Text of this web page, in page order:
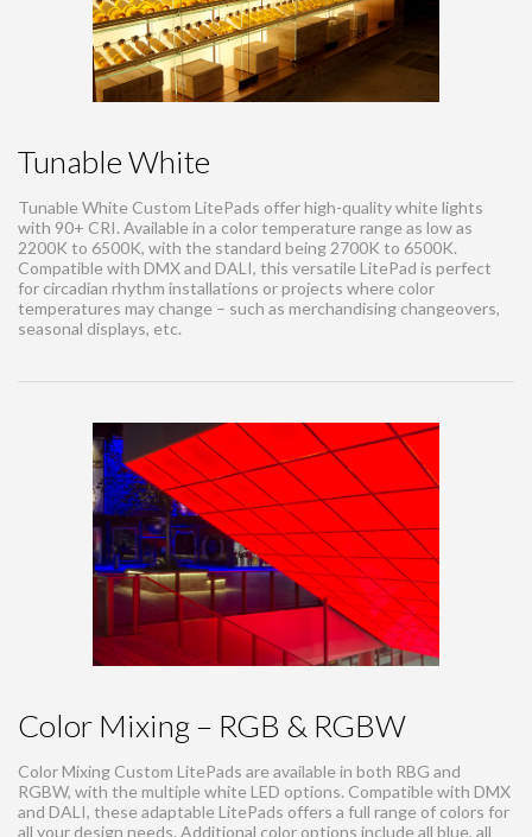
Tunable White
Tunable White Custom LitePads offer high-quality white lights
with 90+ CRI. Available in a color temperature range as low as
2200K to 6500K, with the standard being 2700K to 6500K.
Compatible with DMX and DALI, this versatile LitePad is perfect
for circadian rhythm installations or projects where color
temperatures may change – such as merchandising changeovers,
seasonal displays, etc.
Color Mixing – RGB & RGBW
Color Mixing Custom LitePads are available in both RBG and
RGBW, with the multiple white LED options. Compatible with DMX
and DALI, these adaptable LitePads offers a full range of colors for
all your design needs. Additional color options include all blue, all